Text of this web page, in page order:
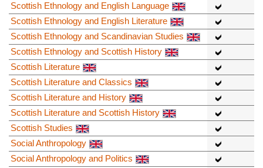
Scottish Ethnology and English Language
Scottish Ethnology and English Literature
Scottish Ethnology and Scandinavian Studies
Scottish Ethnology and Scottish History
Scottish Literature
Scottish Literature and Classics
Scottish Literature and History
Scottish Literature and Scottish History
Scottish Studies
Social Anthropology
Social Anthropology and Politics